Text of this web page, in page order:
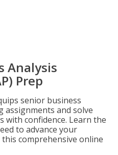
Analysis
Prep
senior business
assignments and solve
with confidence. Learn the
to advance your
comprehensive online